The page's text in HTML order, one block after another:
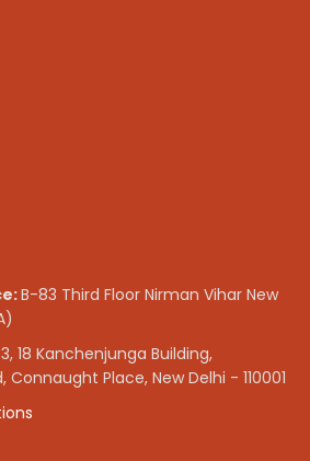
B-83 Third Floor Nirman Vihar New
18 Kanchenjunga Building,
Connaught Place, New Delhi - 110001